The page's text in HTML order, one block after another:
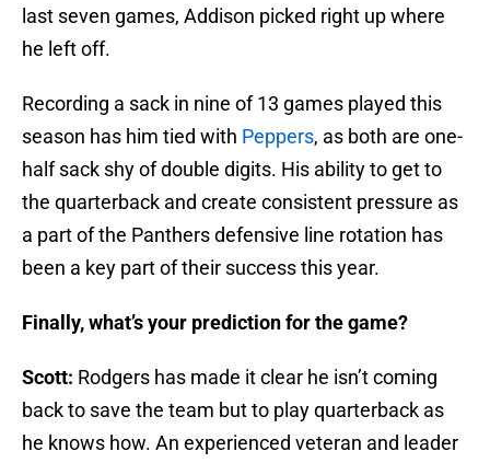
last seven games, Addison picked right up where
he left off.
Recording a sack in nine of 13 games played this
season has him tied with Peppers, as both are one-
half sack shy of double digits. His ability to get to
the quarterback and create consistent pressure as
a part of the Panthers defensive line rotation has
been a key part of their success this year.
Finally, what’s your prediction for the game?
Scott: Rodgers has made it clear he isn’t coming
back to save the team but to play quarterback as
he knows how. An experienced veteran and leader